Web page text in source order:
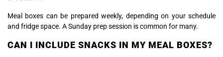
Meal boxes can be prepared weekly, depending on your schedule
and fridge space. A Sunday prep session is common for many.
CAN I INCLUDE SNACKS IN MY MEAL BOXES?